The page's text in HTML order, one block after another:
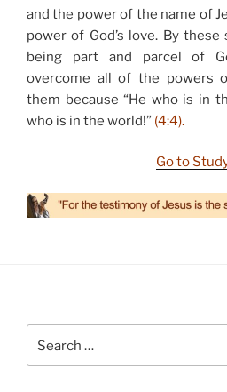
and the power of the name of
power of God’s love. By
being part and parcel of
overcome all of the powers
them because “He who is in
who is in the world!” (4:4).
Go to